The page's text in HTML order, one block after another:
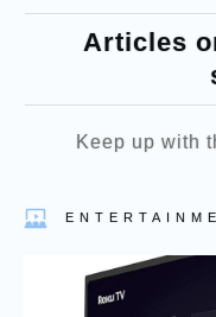
Articles
Keep up with